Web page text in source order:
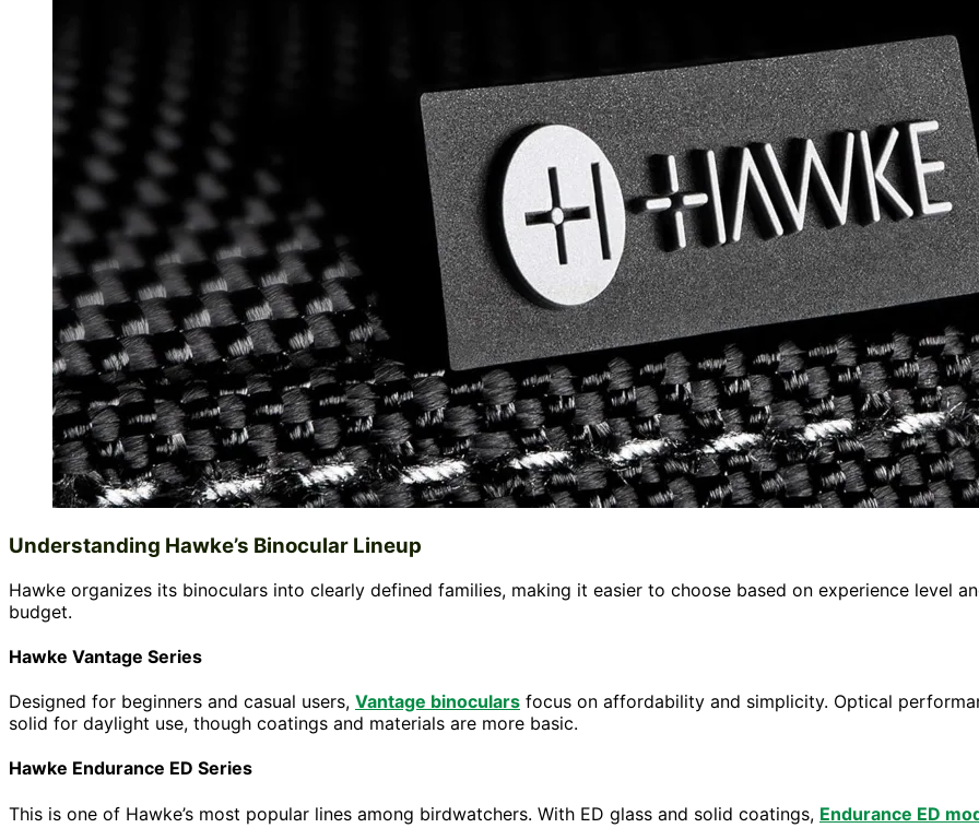
Understanding Hawke’s Binocular Lineup
Hawke organizes its binoculars into clearly defined families, making it easier to choose based on experience level
budget.
Hawke Vantage Series
Designed for beginners and casual users, Vantage binoculars focus on affordability and simplicity. Optical
solid for daylight use, though coatings and materials are more basic.
Hawke Endurance ED Series
This is one of Hawke’s most popular lines among birdwatchers. With ED glass and solid coatings, Endurance ED